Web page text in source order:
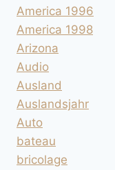
America 1996
America 1998
Arizona
Audio
Ausland
Auslandsjahr
Auto
bateau
bricolage